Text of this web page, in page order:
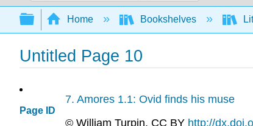
Search
Expand/collapse global hierarchy
Home Bookshelves
Untitled Page 10
Page ID
7. Amores 1.1: Ovid finds his muse
© William Turpin, CC BY http://